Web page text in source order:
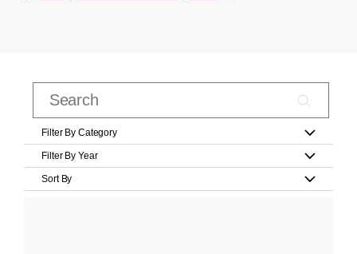
Filter By Category
Filter By Year
Sort By